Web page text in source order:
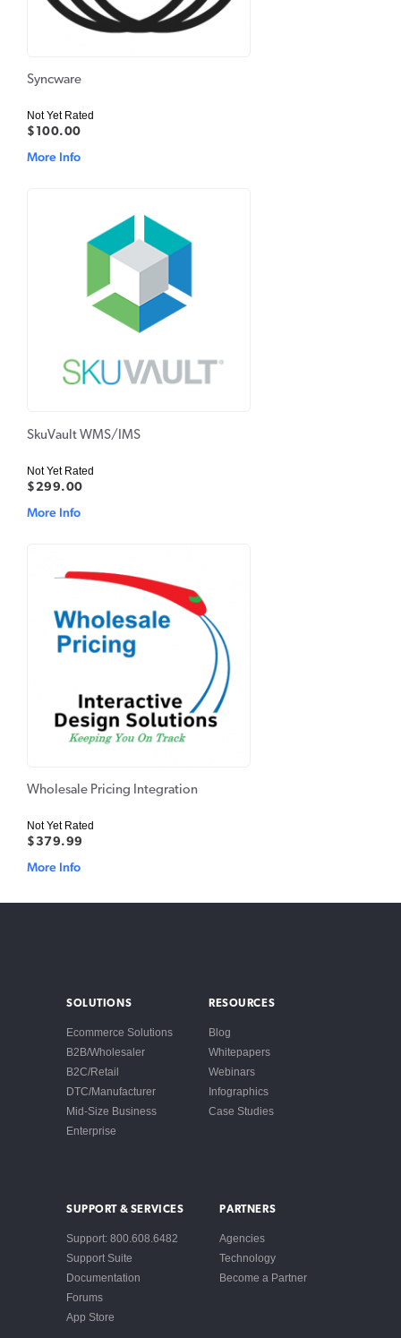
Syncware
Not Yet Rated
$100.00
More Info
SkuVault WMS/IMS
Not Yet Rated
$299.00
More Info
Wholesale Pricing Integration
Not Yet Rated
$379.99
More Info
SOLUTIONS
Ecommerce Solutions
B2B/Wholesaler
B2C/Retail
DTC/Manufacturer
Mid-Size Business
Enterprise
RESOURCES
Blog
Whitepapers
Webinars
Infographics
Case Studies
SUPPORT & SERVICES
Support: 800.608.6482
Support Suite
Documentation
Forums
App Store
PARTNERS
Agencies
Technology
Become a Partner